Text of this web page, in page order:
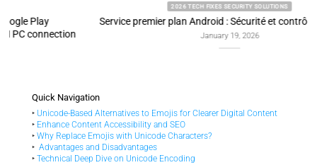
2026 TECH FIXES SECURITY SOLUTIONS
Service premier plan Android : Sécurité et contrôle utilisateur
Quick Navigation
‣ Unicode-Based Alternatives to Emojis for Clearer Digital Content
‣ Enhance Content Accessibility and SEO
‣ Why Replace Emojis with Unicode Characters?
‣ Advantages and Disadvantages
‣ Technical Deep Dive on Unicode Encoding